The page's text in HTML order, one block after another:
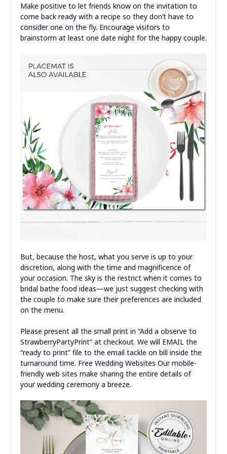
Make positive to let friends know on the invitation to
come back ready with a recipe so they don’t have to
consider one on the fly. Encourage visitors to
brainstorm at least one date night for the happy couple.
But, because the host, what you serve is up to your
discretion, along with the time and magnificence of
your occasion. The sky is the restrict when it comes to
bridal bathe food ideas—we just suggest checking with
the couple to make sure their preferences are included
on the menu.
Please present all the small print in “Add a observe to
StrawberryPartyPrint” at checkout. We will EMAIL the
“ready to print” file to the email tackle on bill inside the
turnaround time. Free Wedding Websites Our mobile-
friendly web sites make sharing the entire details of
your wedding ceremony a breeze.